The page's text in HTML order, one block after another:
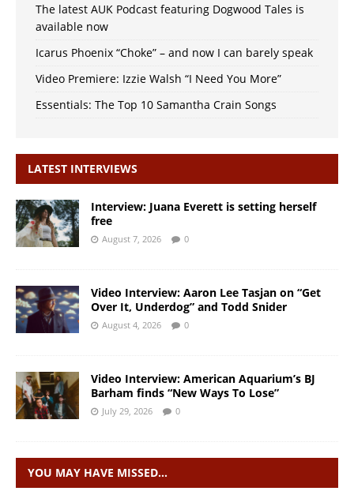
The latest AUK Podcast featuring Dogwood Tales is
available now
Icarus Phoenix “Choke” – and now I can barely speak
Video Premiere: Izzie Walsh “I Need You More”
Essentials: The Top 10 Samantha Crain Songs
LATEST INTERVIEWS
Interview: Juana Everett is setting herself
free
August 7, 2026 0
Video Interview: Aaron Lee Tasjan on “Get
Over It, Underdog” and Todd Snider
August 4, 2026 0
Video Interview: American Aquarium’s BJ
Barham finds “New Ways To Lose”
July 29, 2026 0
YOU MAY HAVE MISSED…